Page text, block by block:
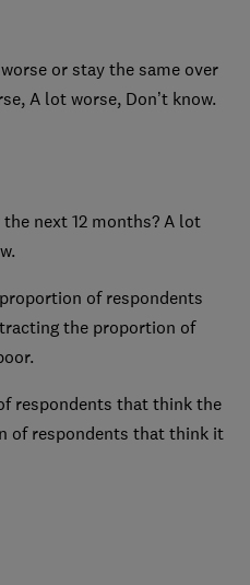
or stay the same over
A lot worse, Don’t know.
next 12 months? A lot
of respondents
the proportion of
respondents that think the
of respondents that think it